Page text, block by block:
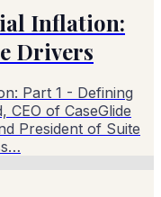
Inflation:
Drivers
Part 1 - Defining
CEO of CaseGlide
President of Suite